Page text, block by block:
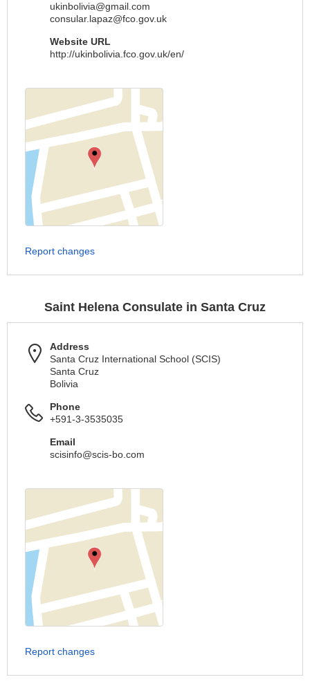
ukinbolivia@gmail.com
consular.lapaz@fco.gov.uk
Website URL
http://ukinbolivia.fco.gov.uk/en/
Report changes
Saint Helena Consulate in Santa Cruz
Address
Santa Cruz International School (SCIS)
Santa Cruz
Bolivia
Phone
+591-3-3535035
Email
scisinfo@scis-bo.com
Report changes